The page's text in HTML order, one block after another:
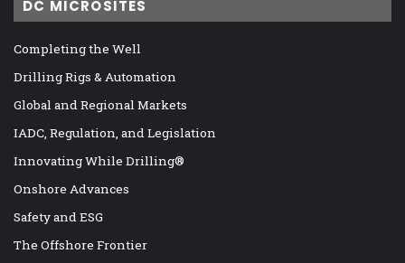
DC MICROSITES
Completing the Well
Drilling Rigs & Automation
Global and Regional Markets
IADC, Regulation, and Legislation
Innovating While Drilling®
Onshore Advances
Safety and ESG
The Offshore Frontier